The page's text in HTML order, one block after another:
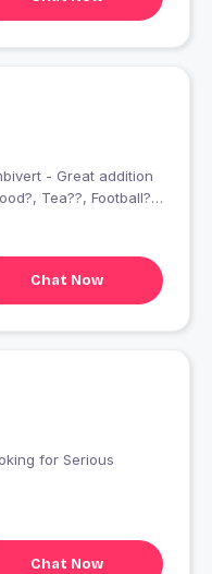
- Great addition
think you are a fool
Being a
the globe, roam in
Chat Now
Chat Now